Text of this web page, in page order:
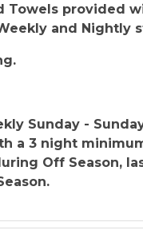
Towels provided
and Nightly
Sunday -
a 3 night
Off Season,